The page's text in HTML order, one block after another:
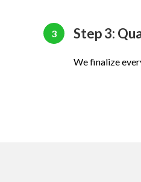
3 Step 3:
We finalize